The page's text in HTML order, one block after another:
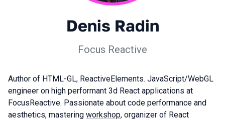
Denis Radin
Focus Reactive
Author of HTML-GL, ReactiveElements. JavaScript/WebGL
engineer on high performant 3d React applications at
FocusReactive. Passionate about code performance and
aesthetics, mastering workshop, organizer of React